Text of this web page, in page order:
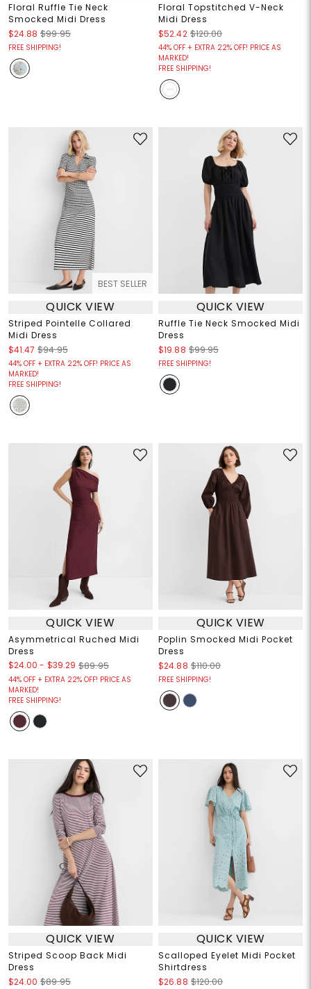
Floral Ruffle Tie Neck
Smocked Midi Dress
$24.88 $99.95
FREE SHIPPING!
Floral Topstitched V-Neck
Midi Dress
$52.42 $120.00
44% OFF + EXTRA 22% OFF! PRICE AS
MARKED!
FREE SHIPPING!
BEST SELLER
QUICK VIEW
Striped Pointelle Collared
Midi Dress
$41.47 $94.95
44% OFF + EXTRA 22% OFF! PRICE AS
MARKED!
FREE SHIPPING!
QUICK VIEW
Ruffle Tie Neck Smocked Midi
Dress
$19.88 $99.95
FREE SHIPPING!
QUICK VIEW
Asymmetrical Ruched Midi
Dress
$24.00 - $39.29 $89.95
44% OFF + EXTRA 22% OFF! PRICE AS
MARKED!
FREE SHIPPING!
QUICK VIEW
Poplin Smocked Midi Pocket
Dress
$24.88 $110.00
FREE SHIPPING!
QUICK VIEW
Striped Scoop Back Midi
Dress
$24.00 $89.95
QUICK VIEW
Scalloped Eyelet Midi Pocket
Shirtdress
$26.88 $120.00